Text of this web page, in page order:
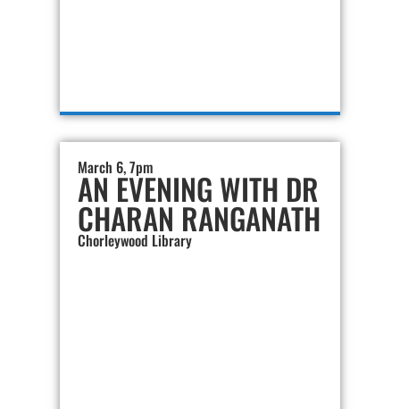
March 6, 7pm
AN EVENING WITH DR
CHARAN RANGANATH
Chorleywood Library